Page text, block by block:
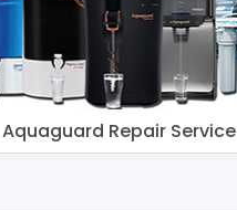
Aquaguard Repair Service